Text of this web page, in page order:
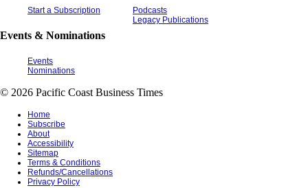
Start a Subscription
Events & Nominations
Events
Nominations
Podcasts
Legacy Publications
© 2026 Pacific Coast Business Times
Home
Subscribe
About
Accessibility
Sitemap
Terms & Conditions
Refunds/Cancellations
Privacy Policy